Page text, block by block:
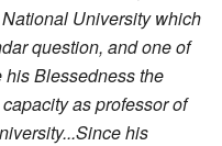
University which
question, and one of
his Blessedness the
as professor of
his